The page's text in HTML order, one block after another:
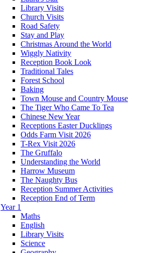
Library Visits
Church Visits
Road Safety
Stay and Play
Christmas Around the World
Wiggly Nativity
Reception Book Look
Traditional Tales
Forest School
Baking
Town Mouse and Country Mouse
The Tiger Who Came To Tea
Chinese New Year
Receptions Easter Ducklings
Odds Farm Visit 2026
T-Rex Visit 2026
The Gruffalo
Understanding the World
Harrow Museum
The Naughty Bus
Reception Summer Activities
Reception End of Term
Year 1
Maths
English
Library Visits
Science